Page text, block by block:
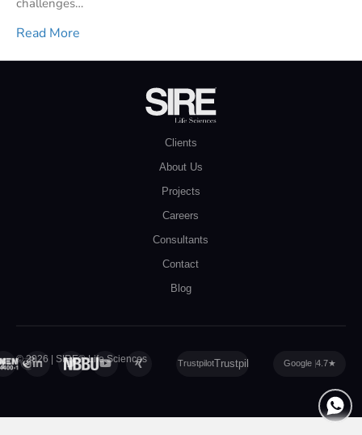
Read More
Clients
About Us
Projects
Careers
Consultants
Contact
Blog
© 2026 | SIRE® Life Sciences
Privacy Policy |Cookie Policy| Sitemap Trustpilot Google 4.7★